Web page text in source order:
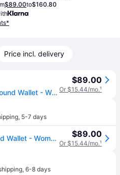
$89.00to$160.80
Price incl. delivery
Coach Outlet Long Zip Around Wallet - Women's Wristlets - Black, Size: Large Wristlet
$89.00
Or $15.44/mo.¹
, 5-7 days
Coach Outlet Long Zip Around Wallet - Women's Wristlets - Black, Size: Large Wristlet $89.00
Or $15.44/mo.¹
, 6-8 days